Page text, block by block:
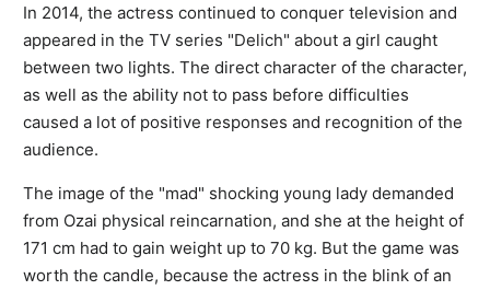
In 2014, the actress continued to conquer television and
appeared in the TV series "Delich" about a girl caught
between two lights. The direct character of the character,
as well as the ability not to pass before difficulties
caused a lot of positive responses and recognition of the
audience.
The image of the "mad" shocking young lady demanded
from Ozai physical reincarnation, and she at the height of
171 cm had to gain weight up to 70 kg. But the game was
worth the candle, because the actress in the blink of an